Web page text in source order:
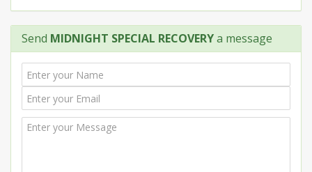
Send MIDNIGHT SPECIAL RECOVERYa message